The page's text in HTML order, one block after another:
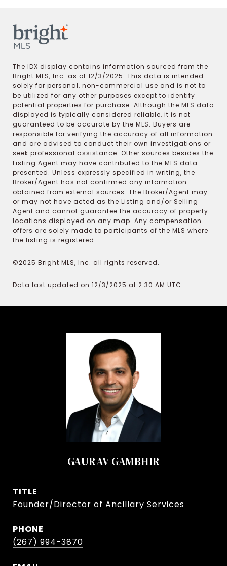
The IDX display contains information sourced from the
Bright MLS, Inc. as of 12/3/2025. This data is intended
solely for personal, non-commercial use and is not to
be utilized for any other purposes except to identify
potential properties for purchase. Although the MLS data
displayed is typically considered reliable, it is not
guaranteed to be accurate by the MLS. Buyers are
responsible for verifying the accuracy of all information
and are advised to conduct their own investigations or
seek professional assistance. Other sources besides the
Listing Agent may have contributed to the MLS data
presented. Unless expressly specified in writing, the
Broker/Agent has not confirmed any information
obtained from external sources. The Broker/Agent may
or may not have acted as the Listing and/or Selling
Agent and cannot guarantee the accuracy of property
locations displayed on any map. Any compensation
offers are solely made to participants of the MLS where
the listing is registered.
©2025 Bright MLS, Inc. all rights reserved.
Data last updated on 12/3/2025 at 2:30 AM UTC
GAURAV GAMBHIR
TITLE
Founder/Director of Ancillary Services
PHONE
(267) 994-3870